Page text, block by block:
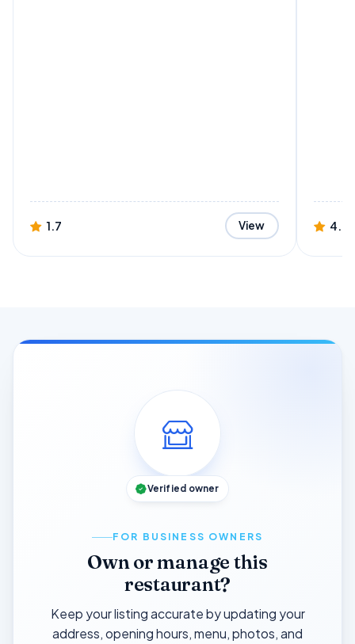
1.7 View 4.4
FOR BUSINESS OWNERS
Own or manage this
restaurant?
Keep your listing accurate by updating your
address, opening hours, menu, photos, and
Verified owner